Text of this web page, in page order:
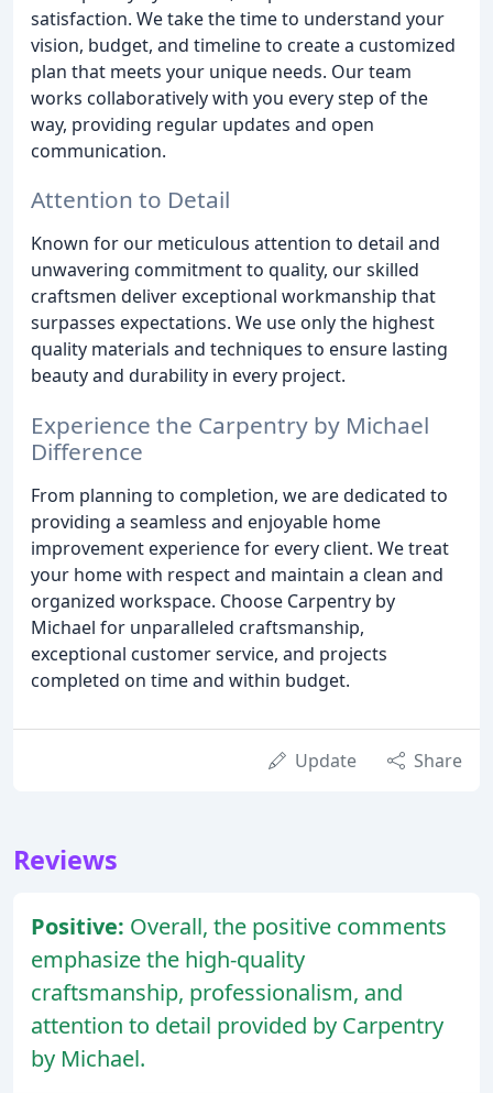
satisfaction. We take the time to understand your
vision, budget, and timeline to create a customized
plan that meets your unique needs. Our team
works collaboratively with you every step of the
way, providing regular updates and open
communication.
Attention to Detail
Known for our meticulous attention to detail and
unwavering commitment to quality, our skilled
craftsmen deliver exceptional workmanship that
surpasses expectations. We use only the highest
quality materials and techniques to ensure lasting
beauty and durability in every project.
Experience the Carpentry by Michael
Difference
From planning to completion, we are dedicated to
providing a seamless and enjoyable home
improvement experience for every client. We treat
your home with respect and maintain a clean and
organized workspace. Choose Carpentry by
Michael for unparalleled craftsmanship,
exceptional customer service, and projects
completed on time and within budget.
Update Share
Reviews
Positive: Overall, the positive comments
emphasize the high-quality
craftsmanship, professionalism, and
attention to detail provided by Carpentry
by Michael.